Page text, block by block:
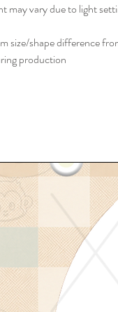
may vary due to light
size/shape difference
production